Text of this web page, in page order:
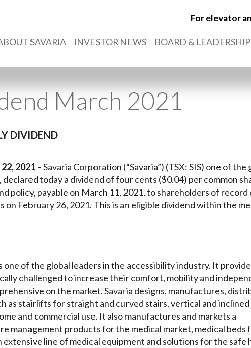
For elevator
SAVARIA INVESTOR NEWS BOARD & LEADERSHIP
March 2021
DIVIDEND
2021 – Savaria Corporation (“Savaria”) (TSX: SIS) one of the
today a dividend of four cents ($0.04) per common
policy, payable on March 11, 2021, to shareholders of record
on February 26, 2021. This is an eligible dividend within the
one of the global leaders in the accessibility industry. It
challenged to increase their comfort, mobility and
on the market. Savaria designs, manufactures,
as stairlifts for straight and curved stairs, vertical and inclined
and commercial use. It also manufactures and markets a
management products for the medical market, medical beds
extensive line of medical equipment and solutions for the safe